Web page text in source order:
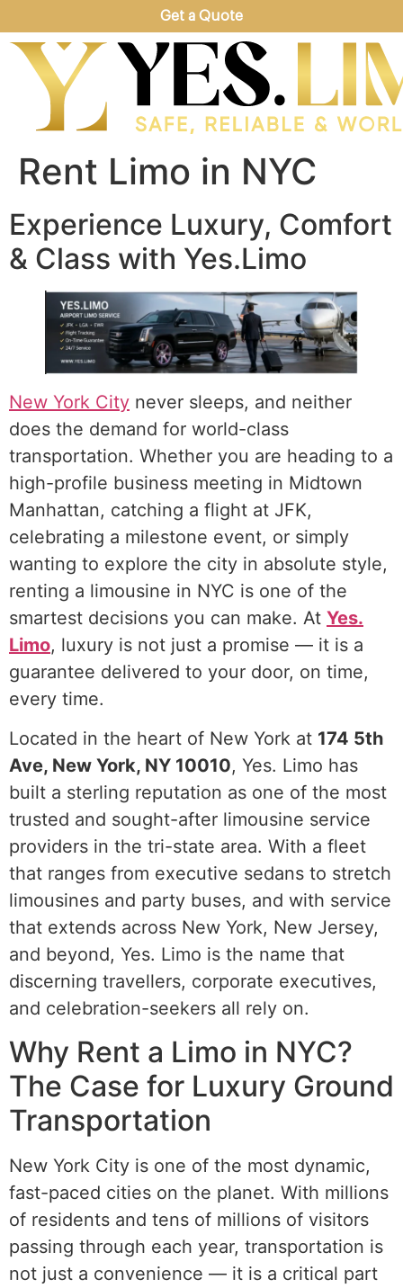
Get a Quote
Rent Limo in NYC
Experience Luxury, Comfort
& Class with Yes.Limo
New York City never sleeps, and neither
does the demand for world-class
transportation. Whether you are heading to a
high-profile business meeting in Midtown
Manhattan, catching a flight at JFK,
celebrating a milestone event, or simply
wanting to explore the city in absolute style,
renting a limousine in NYC is one of the
smartest decisions you can make. At Yes.
Limo, luxury is not just a promise — it is a
guarantee delivered to your door, on time,
every time.
Located in the heart of New York at 174 5th
Ave, New York, NY 10010, Yes. Limo has
built a sterling reputation as one of the most
trusted and sought-after limousine service
providers in the tri-state area. With a fleet
that ranges from executive sedans to stretch
limousines and party buses, and with service
that extends across New York, New Jersey,
and beyond, Yes. Limo is the name that
discerning travellers, corporate executives,
and celebration-seekers all rely on.
Why Rent a Limo in NYC?
The Case for Luxury Ground
Transportation
New York City is one of the most dynamic,
fast-paced cities on the planet. With millions
of residents and tens of millions of visitors
passing through each year, transportation is
not just a convenience — it is a critical part